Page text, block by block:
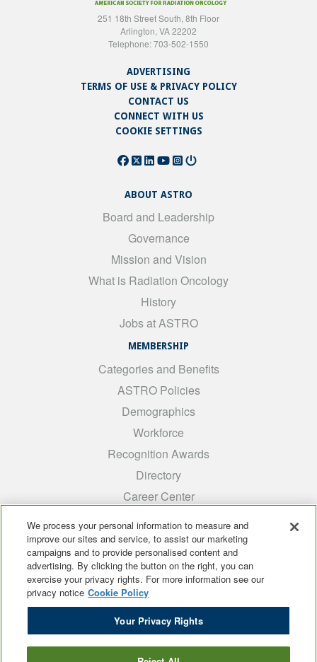
251 18th Street South, 8th Floor
Arlington, VA 22202
Telephone: 703-502-1550
ADVERTISING
TERMS OF USE & PRIVACY POLICY
CONTACT US
CONNECT WITH US
COOKIE SETTINGS
ABOUT ASTRO
Board and Leadership
Governance
Mission and Vision
What is Radiation Oncology
History
Jobs at ASTRO
MEMBERSHIP
Categories and Benefits
ASTRO Policies
Demographics
Workforce
Recognition Awards
Directory
Career Center
Medical Students
ARRO
Early Career
International
ADROP
SCAROP
We process your personal information to measure and
improve our sites and service, to assist our marketing
campaigns and to provide personalised content and
advertising. By clicking the button on the right, you can
exercise your privacy rights. For more information see our
privacy notice Cookie Policy
Your Privacy Rights